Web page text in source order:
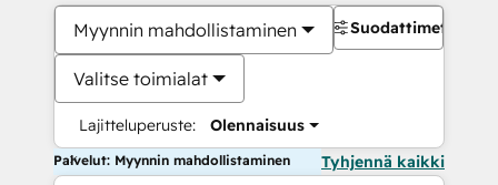
Myynnin mahdollistaminen
Valitse toimialat
Lajitteluperuste: Olennaisuus
Suodattimet
Palvelut: Myynnin mahdollistaminen Tyhjennä kaikki